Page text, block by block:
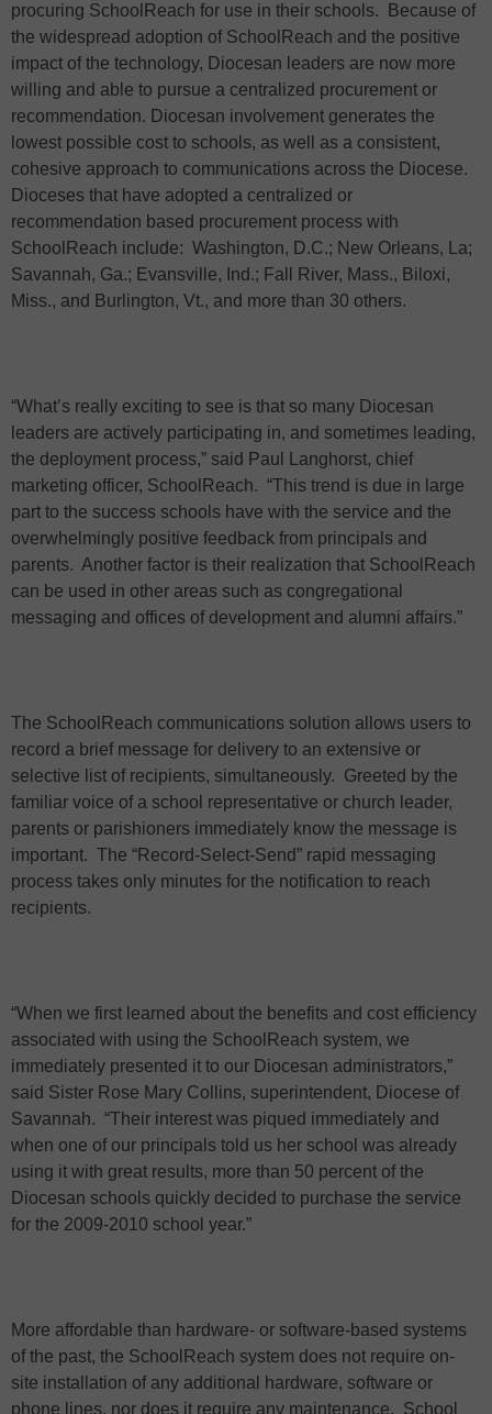
procuring SchoolReach for use in their schools.
Because of
the widespread adoption of SchoolReach and the positive
impact of the technology, Diocesan leaders are now more
willing and able to pursue a centralized procurement or
recommendation. Diocesan involvement generates the
lowest possible cost to schools, as well as a consistent,
cohesive approach to communications across the Diocese.
Dioceses that have adopted a centralized or
recommendation based procurement process with
SchoolReach include: Washington, D.C.; New Orleans, La;
Savannah, Ga.; Evansville, Ind.; Fall River, Mass., Biloxi,
Miss., and Burlington, Vt., and more than 30 others.
“What’s really exciting to see is that so many Diocesan
leaders are actively participating in, and sometimes leading,
the deployment process,” said Paul Langhorst, chief
marketing officer, SchoolReach. “This trend is due in large
part to the success schools have with the service and the
overwhelmingly positive feedback from principals and
parents. Another factor is their realization that SchoolReach
can be used in other areas such as congregational
messaging and offices of development and alumni affairs.”
The SchoolReach communications solution allows users to
record a brief message for delivery to an extensive or
selective list of recipients, simultaneously. Greeted by the
familiar voice of a school representative or church leader,
parents or parishioners immediately know the message is
important. The “Record-Select-Send” rapid messaging
process takes only minutes for the notification to reach
recipients.
“When we first learned about the benefits and cost efficiency
associated with using the SchoolReach system, we
immediately presented it to our Diocesan administrators,”
said Sister Rose Mary Collins, superintendent, Diocese of
Savannah. “Their interest was piqued immediately and
when one of our principals told us her school was already
using it with great results, more than 50 percent of the
Diocesan schools quickly decided to purchase the service
for the 2009-2010 school year.”
More affordable than hardware- or software-based systems
of the past, the SchoolReach system does not require on-
site installation of any additional hardware, software or
phone lines, nor does it require any maintenance. School